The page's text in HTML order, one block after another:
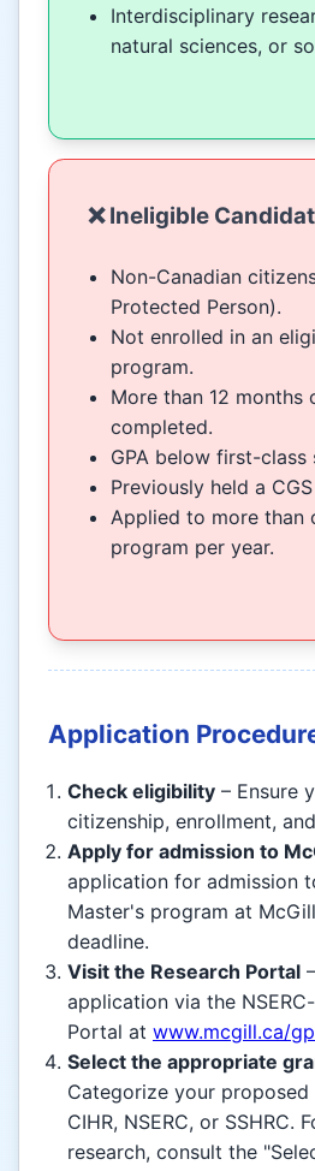
Interdisciplinary
natural sciences, or
❌ Ineligible
Non-Canadian
Protected Person).
Not enrolled in an
program.
More than 12 months
completed.
GPA below first-class
Previously held a
Applied to more than
program per year.
Application
Check eligibility – Ensure
citizenship, enrollment,
Apply for admission to
application for admission
Master's program at
deadline.
Visit the Research Portal
application via the
Portal at www.mcgill.ca/
Select the appropriate
Categorize your
CIHR, NSERC, or SSHRC.
research, consult the